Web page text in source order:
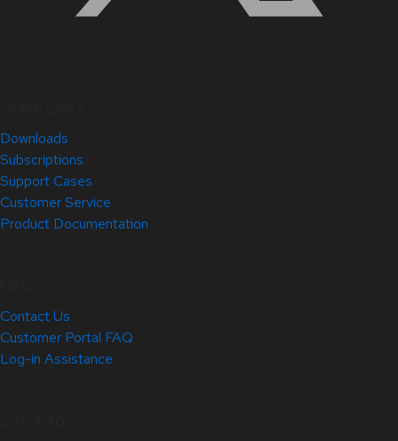
Downloads
Subscriptions
Support Cases
Customer Service
Product Documentation
Contact Us
Customer Portal FAQ
Log-in Assistance